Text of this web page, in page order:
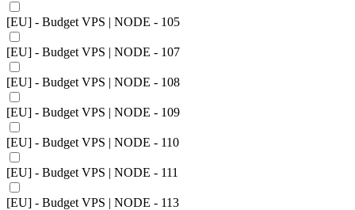
[EU] - Budget VPS | NODE - 105
[EU] - Budget VPS | NODE - 107
[EU] - Budget VPS | NODE - 108
[EU] - Budget VPS | NODE - 109
[EU] - Budget VPS | NODE - 110
[EU] - Budget VPS | NODE - 111
[EU] - Budget VPS | NODE - 113